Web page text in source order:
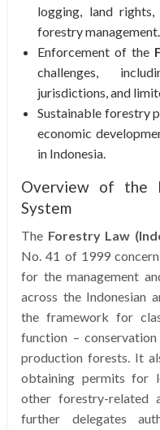
logging, land
forestry management.
Enforcement of the
challenges,
jurisdictions, and
Sustainable forestry
economic
in Indonesia.
Overview of the
System
The Forestry Law
No. 41 of 1999
for the management
across the Indonesian
the framework for
function –
production forests. It
obtaining permits for
other forestry-related
further delegates